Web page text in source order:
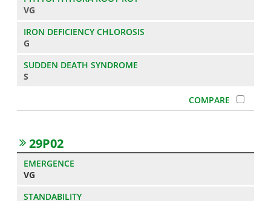
VG
G
S
29P02
VG